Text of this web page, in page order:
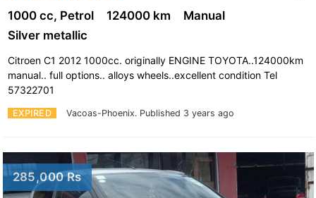
EXPIRED Vacoas-Phoenix. Published 3 years ago
1000 cc, Petrol 124000 km
Manual
Silver metallic
Citroen C1 2012 1000cc. originally ENGINE TOYOTA..124000km
manual.. full options.. alloys wheels..excellent condition Tel
57322701
285,000 Rs